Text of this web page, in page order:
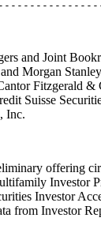
and Joint
Morgan
Fitzgerald
Suisse
Inc.
offering
Investor
Investor
from Investor